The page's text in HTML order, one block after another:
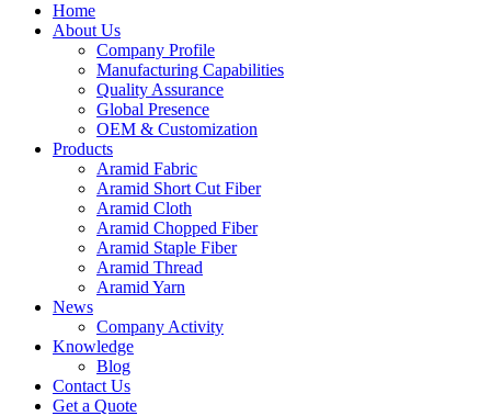
Home
About Us
Company Profile
Manufacturing Capabilities
Quality Assurance
Global Presence
OEM & Customization
Products
Aramid Fabric
Aramid Short Cut Fiber
Aramid Cloth
Aramid Chopped Fiber
Aramid Staple Fiber
Aramid Thread
Aramid Yarn
News
Company Activity
Knowledge
Blog
Contact Us
Get a Quote